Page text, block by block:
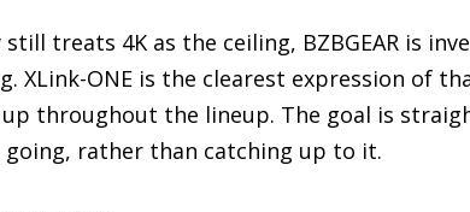
treats 4K as the ceiling, BZBGEAR is
XLink-ONE is the clearest expression of
throughout the lineup. The goal is
rather than catching up to it.